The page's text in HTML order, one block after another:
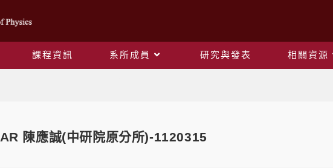
課程資訊 系所成員 研究與發表 相關資源
陳應誠(中研院原分所)-1120315